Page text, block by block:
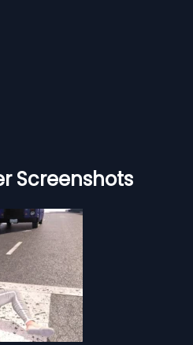
Screenshots